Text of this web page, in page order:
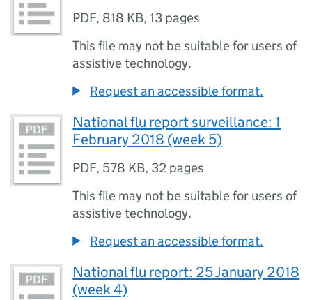
PDF, 818 KB,13 pages
This file may not be suitable for users of
assistive technology.
Request an accessible format.
National flu report surveillance: 1
February 2018 (week 5)
PDF, 578 KB, 32 pages
This file may not be suitable for users of
assistive technology.
Request an accessible format.
National flu report: 25 January 2018
(week 4)